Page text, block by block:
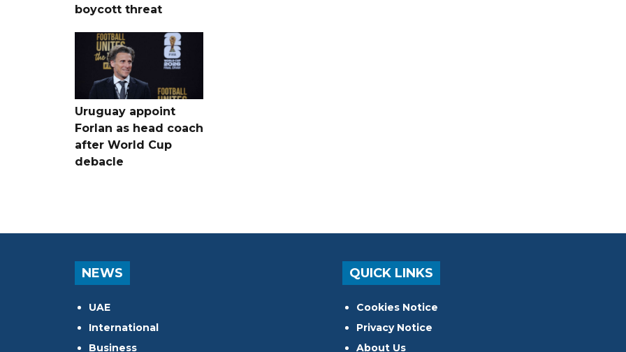
boycott threat
Uruguay appoint
Forlan as head coach
after World Cup
debacle
NEWS
UAE
International
Business
QUICK LINKS
Cookies Notice
Privacy Notice
About Us